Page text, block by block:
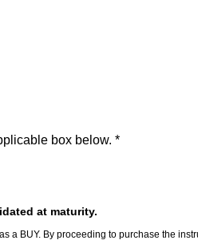
box below. *
at maturity.
a BUY. By proceeding to purchase the